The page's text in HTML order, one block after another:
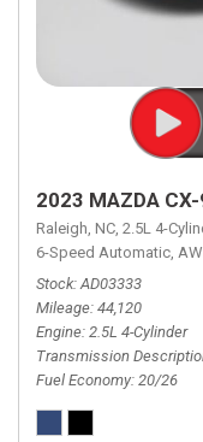
2023 MAZDA
Raleigh, NC, 2.5L 4-
6-Speed Automatic,
Stock AD03333
Mileage 44,120
Engine 2.5L 4-Cylinder
Transmission
Fuel Economy 20/26